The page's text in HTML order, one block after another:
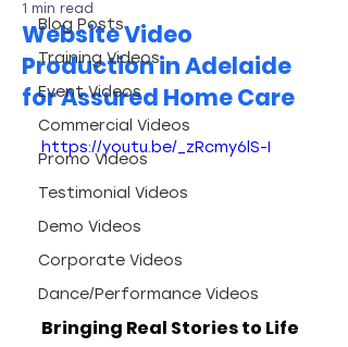
Blog Posts
Training Videos
Event Videos
Commercial Videos
Promo Videos
Testimonial Videos
Demo Videos
Corporate Videos
Dance/Performance Videos
Website Video
Production in Adelaide
for Assured Home Care
1 min read
https://youtu.be/_zRcmy6lS-I
Bringing Real Stories to Life